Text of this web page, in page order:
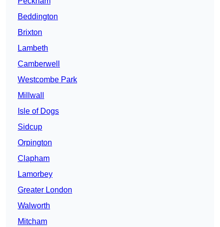
Beddington
Brixton
Lambeth
Camberwell
Westcombe Park
Millwall
Isle of Dogs
Sidcup
Orpington
Clapham
Lamorbey
Greater London
Walworth
Mitcham